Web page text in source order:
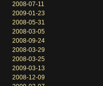
2008-07-11
2009-01-23
2008-05-31
2008-03-05
2008-09-24
2008-03-29
2008-03-25
2009-03-13
2008-12-09